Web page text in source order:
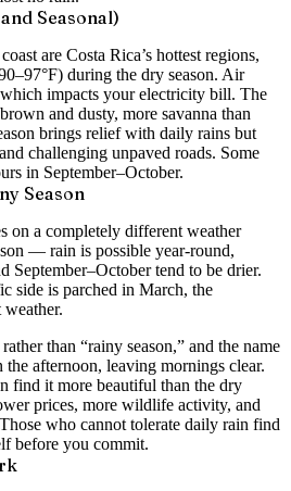
Seasonal)
are Costa Rica’s hottest regions,
during the dry season. Air
impacts your electricity bill. The
and dusty, more savanna than
brings relief with daily rains but
challenging unpaved roads. Some
in September–October.
Season
on a completely different weather
— rain is possible year-round,
September–October tend to be drier.
side is parched in March, the
than “rainy season,” and the name
afternoon, leaving mornings clear.
find it more beautiful than the dry
prices, more wildlife activity, and
who cannot tolerate daily rain find
before you commit.